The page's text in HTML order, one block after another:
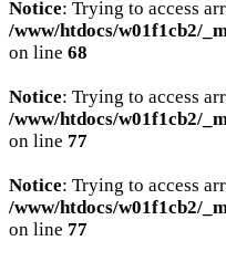
Notice: Trying to access
/www/htdocs/w01f1cb2/
on line 68
Notice: Trying to access
/www/htdocs/w01f1cb2/
on line 77
Notice: Trying to access
/www/htdocs/w01f1cb2/
on line 77